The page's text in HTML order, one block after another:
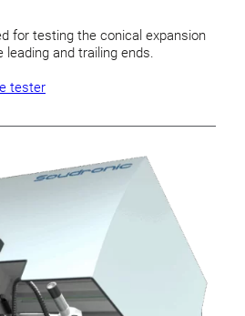
for testing the conical expansion
and trailing ends.
tester